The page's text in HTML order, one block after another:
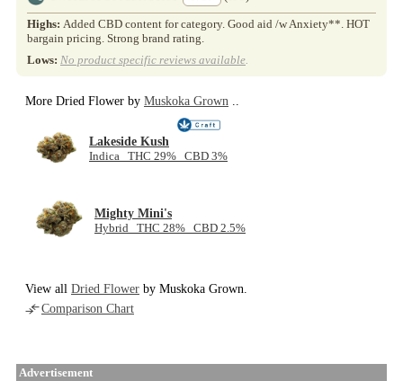
Highs: Added CBD content for category. Good aid /w Anxiety**. HOT
bargain pricing. Strong brand rating.
Lows: No product specific reviews available.
More Dried Flower by Muskoka Grown ..
Lakeside Kush
Indica THC 29% CBD 3%
Mighty Mini's
Hybrid THC 28% CBD 2.5%
View all Dried Flower by Muskoka Grown.
Comparison Chart
Advertisement